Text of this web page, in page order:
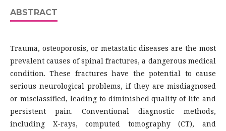
ABSTRACT
Trauma, osteoporosis, or metastatic diseases are the most
prevalent causes of spinal fractures, a dangerous medical
condition. These fractures have the potential to cause
serious neurological problems, if they are misdiagnosed
or misclassified, leading to diminished quality of life and
persistent pain. Conventional diagnostic methods,
including X-rays, computed tomography (CT), and